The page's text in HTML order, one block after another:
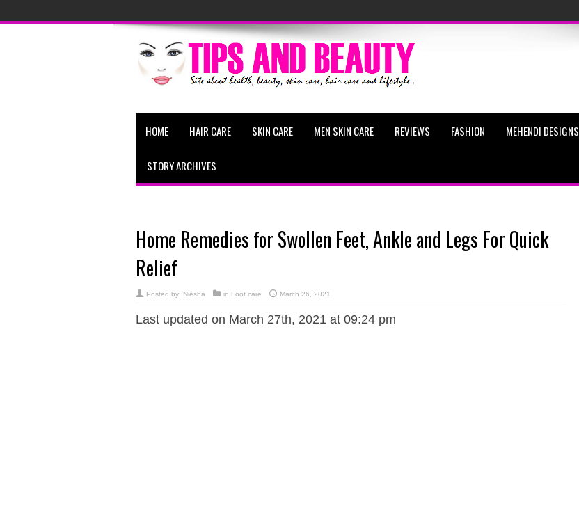
HOME HAIR CARE SKIN CARE MEN SKIN CARE REVIEWS FASHION MEHENDI DESIGNS
STORY ARCHIVES
Home Remedies for Swollen Feet, Ankle and Legs For Quick
Relief
Posted by: Niesha in Foot care March 26, 2021
Last updated on March 27th, 2021 at 09:24 pm